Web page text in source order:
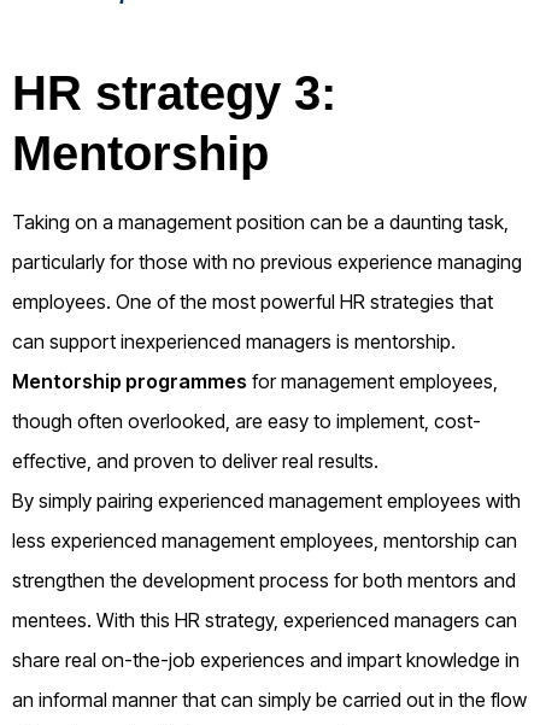
HR strategy 3:
Mentorship
Taking on a management position can be a daunting task,
particularly for those with no previous experience managing
employees. One of the most powerful HR strategies that
can support inexperienced managers is mentorship.
Mentorship programmes for management employees,
though often overlooked, are easy to implement, cost-
effective, and proven to deliver real results.
By simply pairing experienced management employees with
less experienced management employees, mentorship can
strengthen the development process for both mentors and
mentees. With this HR strategy, experienced managers can
share real on-the-job experiences and impart knowledge in
an informal manner that can simply be carried out in the flow